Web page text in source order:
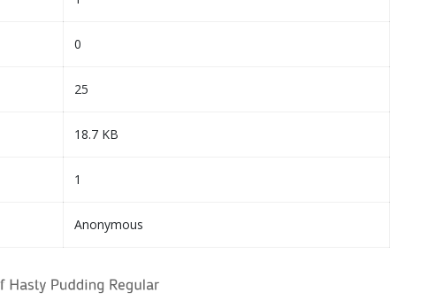
0
25
18.7 KB
1
Anonymous